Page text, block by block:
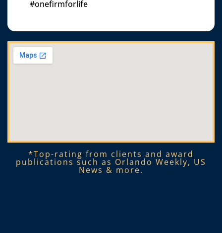
#onefirmforlife
*Top-rating from clients and award
publications such as Orlando Weekly, US
News & more.​